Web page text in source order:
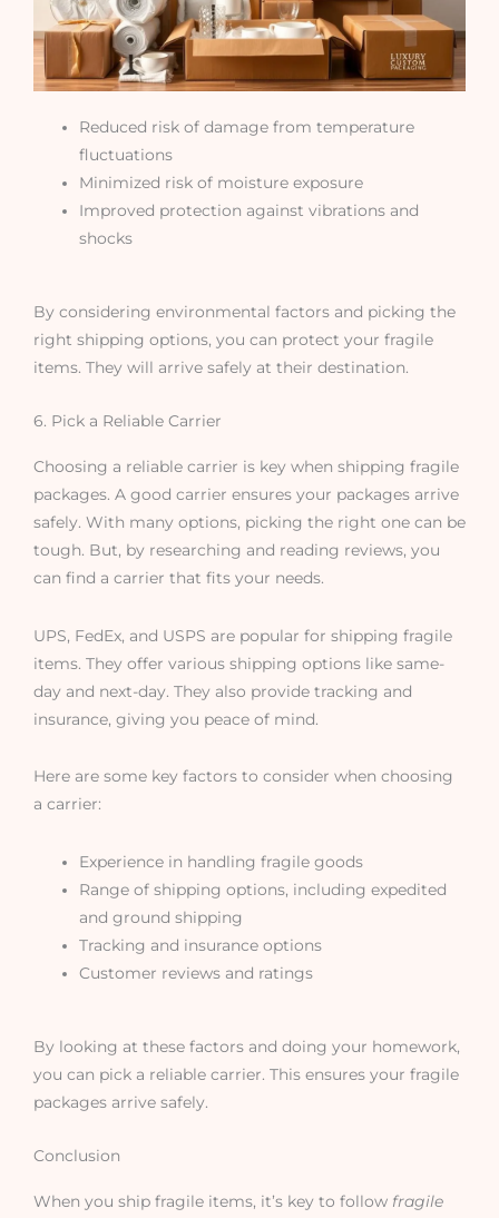
Reduced risk of damage from temperature
fluctuations
Minimized risk of moisture exposure
Improved protection against vibrations and
shocks
By considering environmental factors and picking the
right shipping options, you can protect your fragile
items. They will arrive safely at their destination.
6. Pick a Reliable Carrier
Choosing a reliable carrier is key when shipping fragile
packages. A good carrier ensures your packages arrive
safely. With many options, picking the right one can be
tough. But, by researching and reading reviews, you
can find a carrier that fits your needs.
UPS, FedEx, and USPS are popular for shipping fragile
items. They offer various shipping options like same-
day and next-day. They also provide tracking and
insurance, giving you peace of mind.
Here are some key factors to consider when choosing
a carrier:
Experience in handling fragile goods
Range of shipping options, including expedited
and ground shipping
Tracking and insurance options
Customer reviews and ratings
By looking at these factors and doing your homework,
you can pick a reliable carrier. This ensures your fragile
packages arrive safely.
Conclusion
When you ship fragile items, it’s key to follow fragile